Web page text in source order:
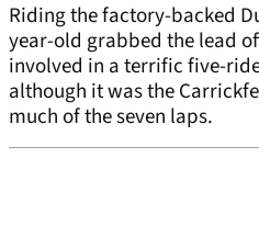
Riding the factory-backed
year-old grabbed the lead
involved in a terrific five-
although it was the
much of the seven laps.